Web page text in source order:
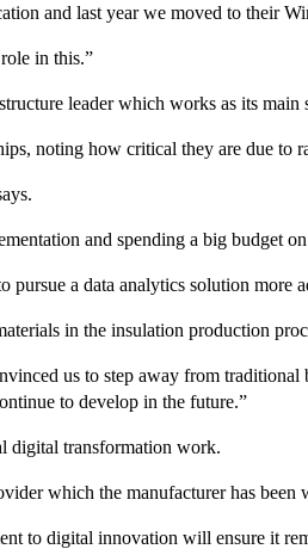
and last year we moved to their
in this.”
leader which works as its
noting how critical they are due to
and spending a big budget
a data analytics solution more
in the insulation production
us to step away from
to develop in the future.”
digital transformation work.
which the manufacturer has
to digital innovation will ensure it